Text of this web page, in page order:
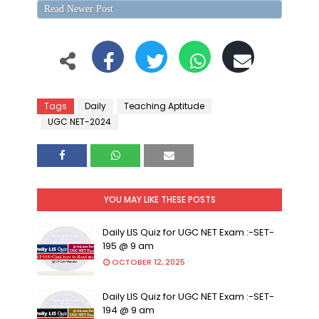
Read Newer Post
Tags Daily
Teaching Aptitude
UGC NET-2024
YOU MAY LIKE THESE POSTS
Daily LIS Quiz for UGC NET Exam :-SET-
195 @ 9 am
OCTOBER 12, 2025
Daily LIS Quiz for UGC NET Exam :-SET-
194 @ 9 am